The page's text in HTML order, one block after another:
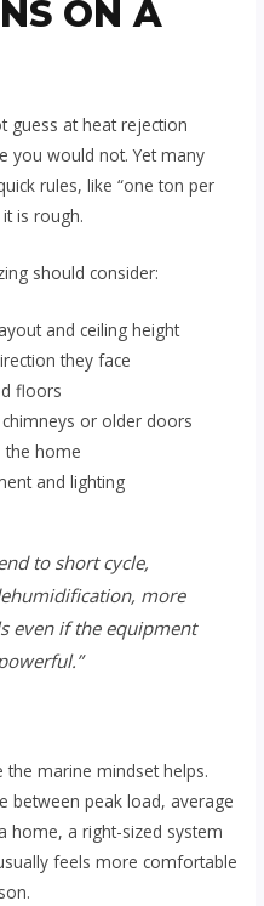
ON A
guess at heat rejection
you would not. Yet many
rules, like “one ton per
is rough.
should consider:
and ceiling height
they face
floors
or older doors
the home
and lighting
to short cycle,
more
even if the equipment
marine mindset helps.
between peak load, average
home, a right-sized system
feels more comfortable